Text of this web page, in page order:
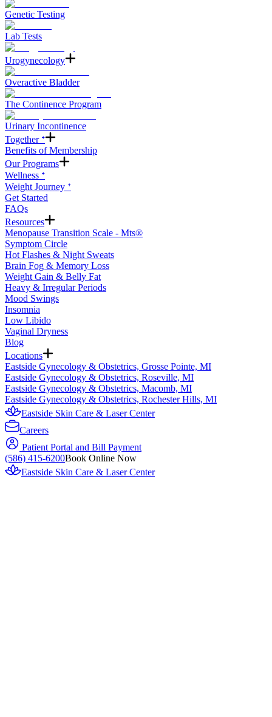
Genetic Testing
Lab Tests
Urogynecology
Overactive Bladder
The Continence Program
Urinary Incontinence
Together ᐩ
Benefits of Membership
Our Programs
Wellness ᐩ
Weight Journey ᐩ
Get Started
FAQs
Resources
Menopause Transition Scale - Mts®
Symptom Circle
Hot Flashes & Night Sweats
Brain Fog & Memory Loss
Weight Gain & Belly Fat
Heavy & Irregular Periods
Mood Swings
Insomnia
Low Libido
Vaginal Dryness
Blog
Locations
Eastside Gynecology & Obstetrics, Grosse Pointe, MI
Eastside Gynecology & Obstetrics, Roseville, MI
Eastside Gynecology & Obstetrics, Macomb, MI
Eastside Gynecology & Obstetrics, Rochester Hills, MI
Eastside Skin Care & Laser Center
Careers
Patient Portal and Bill Payment
(586) 415-6200Book Online Now
Eastside Skin Care & Laser Center